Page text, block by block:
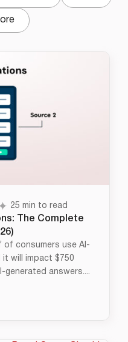
25 min to read
The Complete
of consumers use AI-
will impact $750
generated answers....